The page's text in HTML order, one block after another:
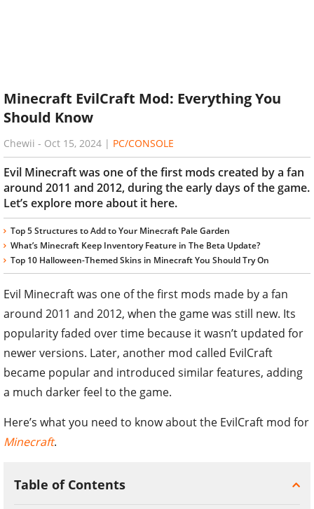
Minecraft EvilCraft Mod: Everything You
Should Know
Chewii - Oct 15, 2024 | PC/CONSOLE
Evil Minecraft was one of the first mods created by a fan
around 2011 and 2012, during the early days of the game.
Let’s explore more about it here.
Top 5 Structures to Add to Your Minecraft Pale Garden
What’s Minecraft Keep Inventory Feature in The Beta Update?
Top 10 Halloween-Themed Skins in Minecraft You Should Try On
Evil Minecraft was one of the first mods made by a fan
around 2011 and 2012, when the game was still new. Its
popularity faded over time because it wasn’t updated for
newer versions. Later, another mod called EvilCraft
became popular and introduced similar features, adding
a much darker feel to the game.
Here’s what you need to know about the EvilCraft mod for
Minecraft.
Table of Contents